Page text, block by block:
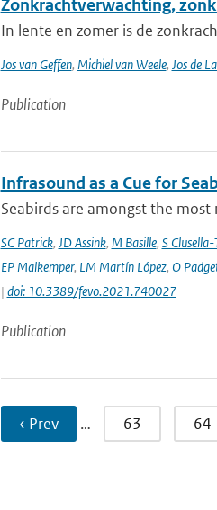
Zonkrachtverwachting,
In lente en zomer is de
Jos van Geffen, Michiel van Weele, Jos de
Publication
Infrasound as a Cue for
Seabirds are amongst the
SC Patrick, JD Assink, M Basille, S
EP Malkemper, LM Martín López, O
| doi: 10.3389/fevo.2021.740027
Publication
‹ Prev … 63 64